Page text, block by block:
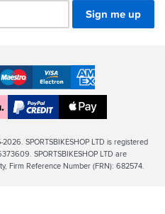
Sign me up
Accepted
Payment
Methods
VISA
Electron
American
Express
Apple
SPORTSBIKESHOP LTD is registered
SPORTSBIKESHOP LTD are
Firm Reference Number (FRN): 682574.